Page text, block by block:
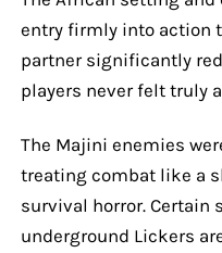
entry firmly into action
partner significantly
players never felt truly
The Majini enemies
treating combat like a
survival horror. Certain
underground Lickers